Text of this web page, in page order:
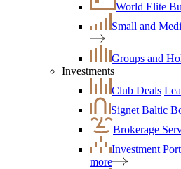
World Elite
Small and
Groups and
Investments
Club Deals
Signet Baltic
Brokerage
Investment
more